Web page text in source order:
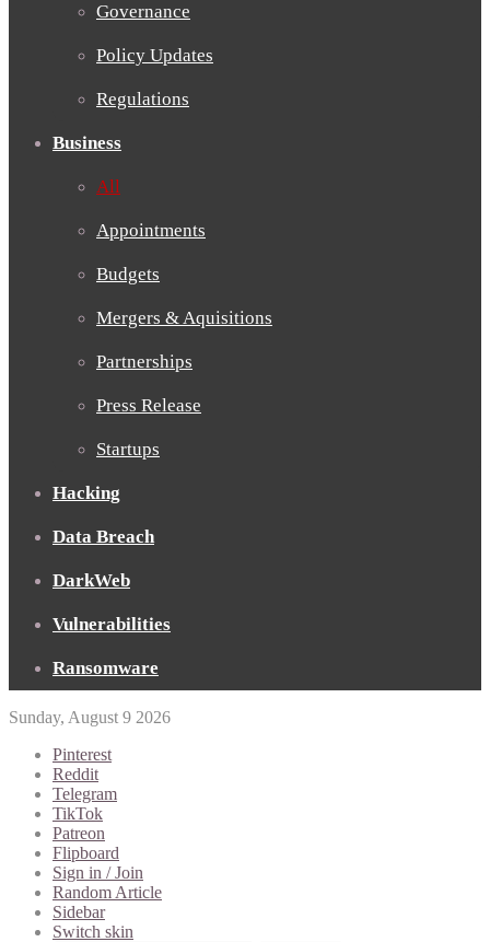
Governance
Policy Updates
Regulations
Business
All
Appointments
Budgets
Mergers & Aquisitions
Partnerships
Press Release
Startups
Hacking
Data Breach
DarkWeb
Vulnerabilities
Ransomware
Sunday, August 9 2026
Pinterest
Reddit
Telegram
TikTok
Patreon
Flipboard
Sign in / Join
Random Article
Sidebar
Switch skin